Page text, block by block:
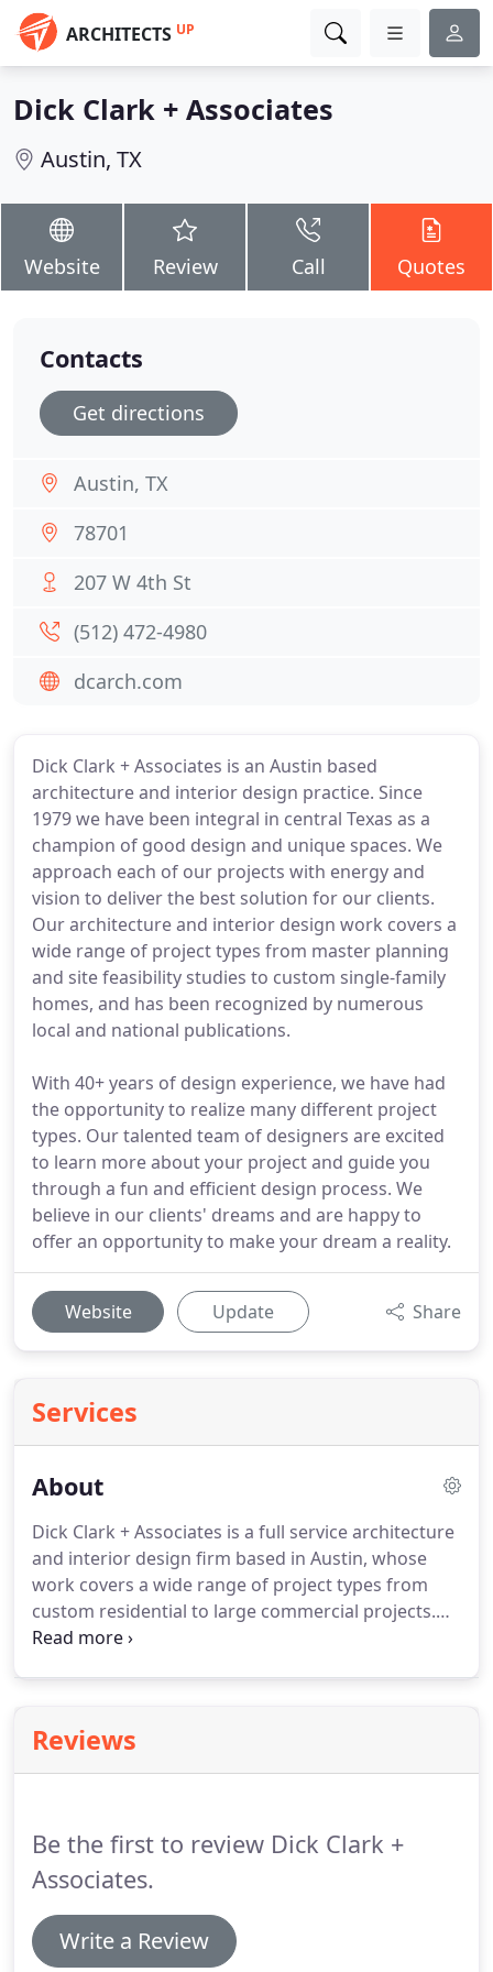
ARCHITECTS UP
Dick Clark + Associates
Austin, TX
Website Review Call Quotes
Dick Clark + Associates is an Austin based
architecture and interior design practice. Since
1979 we have been integral in central Texas as a
champion of good design and unique spaces. We
approach each of our projects with energy and
vision to deliver the best solution for our clients.
Our architecture and interior design work covers a
wide range of project types from master planning
and site feasibility studies to custom single-family
homes, and has been recognized by numerous
local and national publications.
With 40+ years of design experience, we have had
the opportunity to realize many different project
types. Our talented team of designers are excited
to learn more about your project and guide you
through a fun and efficient design process. We
believe in our clients' dreams and are happy to
offer an opportunity to make your dream a reality.
Website Update Share
Services
About
Dick Clark + Associates is a full service architecture
and interior design firm based in Austin, whose
work covers a wide range of project types from
custom residential to large commercial projects.
We believe in the ability of great design to create a
balance high-quality, professional work with a
welcoming, laid-back office environment where
Reviews
Be the first to review Dick Clark +
Associates.
Write a Review
Contacts
Get directions
Austin, TX
78701
207 W 4th St
(512) 472-4980
dcarch.com